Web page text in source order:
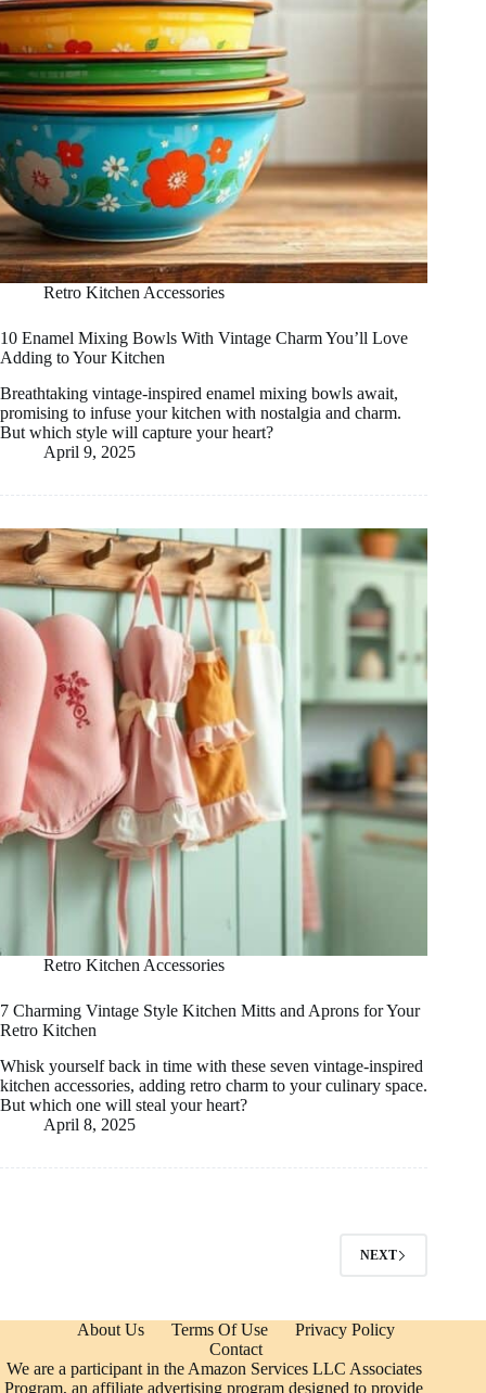
Retro Kitchen Accessories
10 Enamel Mixing Bowls With Vintage Charm You’ll Love
Adding to Your Kitchen
Breathtaking vintage-inspired enamel mixing bowls await,
promising to infuse your kitchen with nostalgia and charm.
But which style will capture your heart?
April 9, 2025
Retro Kitchen Accessories
7 Charming Vintage Style Kitchen Mitts and Aprons for Your
Retro Kitchen
Whisk yourself back in time with these seven vintage-inspired
kitchen accessories, adding retro charm to your culinary space.
But which one will steal your heart?
April 8, 2025
NEXT
About Us Terms Of Use
Privacy Policy
Contact
We are a participant in the Amazon Services LLC Associates
Program, an affiliate advertising program designed to provide